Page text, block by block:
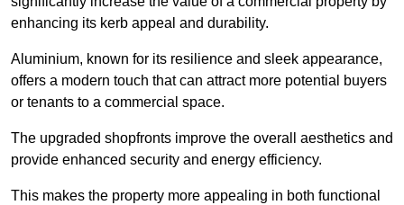
enhancing its kerb appeal and durability.
Aluminium, known for its resilience and sleek appearance,
offers a modern touch that can attract more potential buyers
or tenants to a commercial space.
The upgraded shopfronts improve the overall aesthetics and
provide enhanced security and energy efficiency.
This makes the property more appealing in both functional